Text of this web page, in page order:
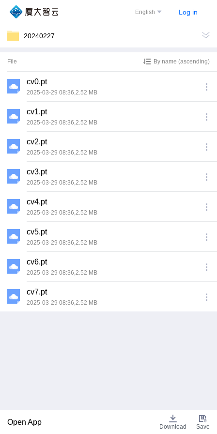
English Log in
20240227
File By name (ascending)
cv0.pt
2025-03-29 08:36,2.52 MB
cv1.pt
2025-03-29 08:36,2.52 MB
cv2.pt
2025-03-29 08:36,2.52 MB
cv3.pt
2025-03-29 08:36,2.52 MB
cv4.pt
2025-03-29 08:36,2.52 MB
cv5.pt
2025-03-29 08:36,2.52 MB
cv6.pt
2025-03-29 08:36,2.52 MB
cv7.pt
2025-03-29 08:36,2.52 MB
Open App
Download Save